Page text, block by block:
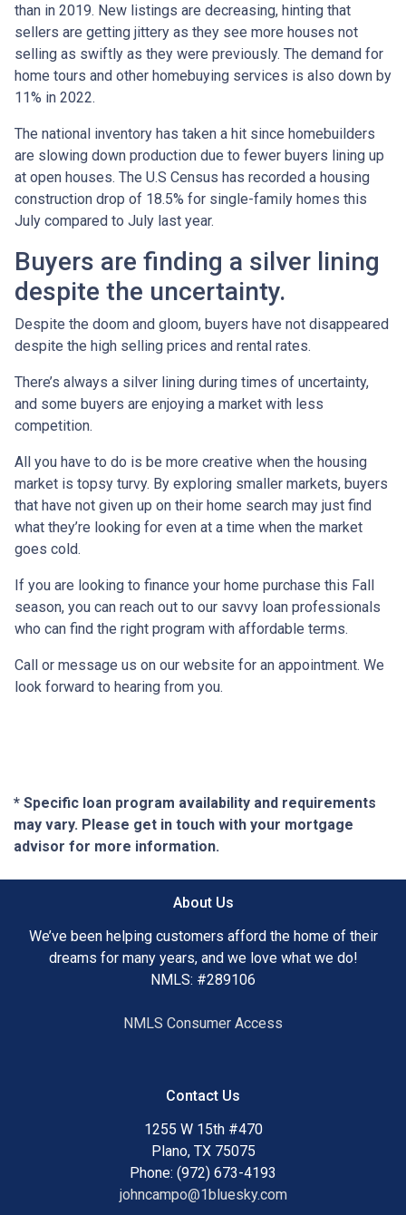
than in 2019. New listings are decreasing, hinting that
sellers are getting jittery as they see more houses not
selling as swiftly as they were previously. The demand for
home tours and other homebuying services is also down by
11% in 2022.
The national inventory has taken a hit since homebuilders
are slowing down production due to fewer buyers lining up
at open houses. The U.S Census has recorded a housing
construction drop of 18.5% for single-family homes this
July compared to July last year.
Buyers are finding a silver lining
despite the uncertainty.
Despite the doom and gloom, buyers have not disappeared
despite the high selling prices and rental rates.
There’s always a silver lining during times of uncertainty,
and some buyers are enjoying a market with less
competition.
All you have to do is be more creative when the housing
market is topsy turvy. By exploring smaller markets, buyers
that have not given up on their home search may just find
what they’re looking for even at a time when the market
goes cold.
If you are looking to finance your home purchase this Fall
season, you can reach out to our savvy loan professionals
who can find the right program with affordable terms.
Call or message us on our website for an appointment. We
look forward to hearing from you.
* Specific loan program availability and requirements
may vary. Please get in touch with your mortgage
advisor for more information.
About Us
We’ve been helping customers afford the home of their
dreams for many years, and we love what we do!
NMLS: #289106
NMLS Consumer Access
Contact Us
1255 W 15th #470
Plano, TX 75075
Phone: (972) 673-4193
johncampo@1bluesky.com